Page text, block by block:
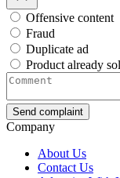
Offensive content
Fraud
Duplicate ad
Product already
Send complaint
Company
About Us
Contact Us